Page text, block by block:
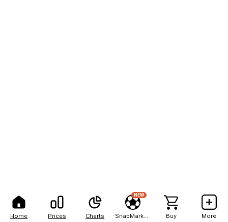
Home Prices Charts
NEW
Buy More